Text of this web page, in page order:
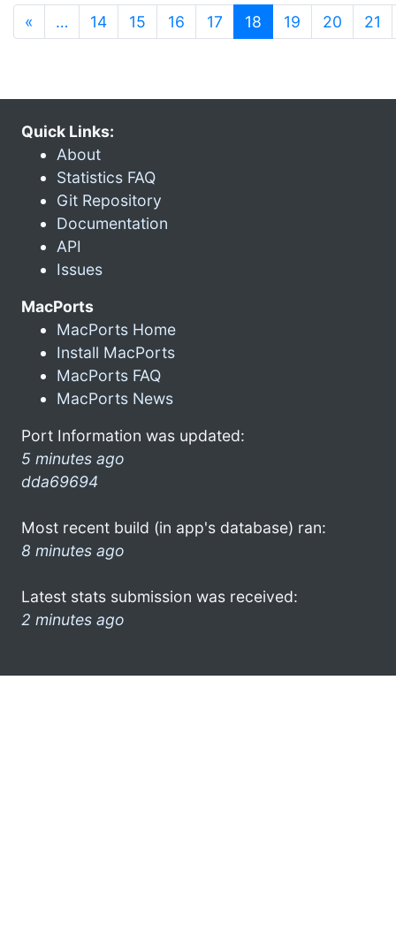
« … 14 15 16 17 18 (current)
19 20 21
Quick Links:
About
Statistics FAQ
Git Repository
Documentation
API
Issues
MacPorts
MacPorts Home
Install MacPorts
MacPorts FAQ
MacPorts News
Port Information was updated:
5 minutes ago
dda69694
Most recent build (in app's database) ran:
8 minutes ago
Latest stats submission was received:
2 minutes ago